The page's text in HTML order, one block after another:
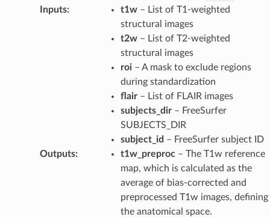
Inputs: t1w– List of T1-weighted
structural images
t2w– List of T2-weighted
structural images
roi– A mask to exclude regions
during standardization
flair– List of FLAIR images
subjects_dir– FreeSurfer
SUBJECTS_DIR
subject_id – FreeSurfer subject ID
Outputs: t1w_preproc– The T1w reference
map, which is calculated as the
average of bias-corrected and
preprocessed T1w images, defining
the anatomical space.